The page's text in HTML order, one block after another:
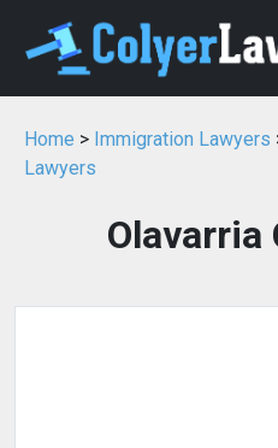
Home > Immigration Lawyers
Lawyers
Olavarria